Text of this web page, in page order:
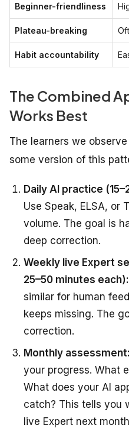
Beginner-friendliness
Plateau-breaking
Habit accountability
The Combined
Works Best
The learners we
some version of this
Daily AI practice
Use Speak, ELSA, or
volume. The goal is
deep correction.
Weekly live Expert
25–50 minutes each):
similar for human
keeps missing. The
correction.
Monthly assessment:
your progress. What
What does your AI
catch? This tells you
live Expert next